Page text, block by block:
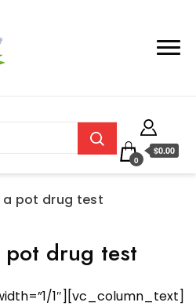
0
$0.00
a pot drug test
pot drug test
1″][vc_column_text]